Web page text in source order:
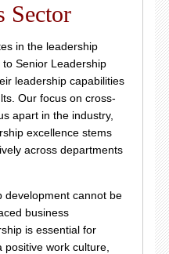
Sector
in the leadership
Senior Leadership
leadership capabilities
Our focus on cross-
apart in the industry,
excellence stems
across departments
development cannot be
business
is essential for
work culture,